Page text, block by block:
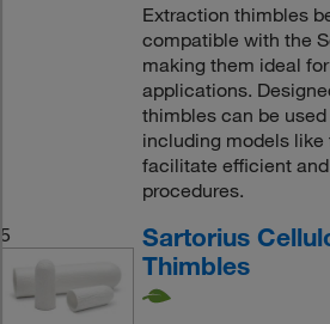
Extraction thimbles
compatible with the
making them ideal
applications.
thimbles can be
including models like
facilitate efficient
procedures.
5
Sartorius
Thimbles